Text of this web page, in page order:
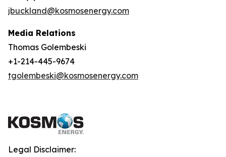
jbuckland@kosmosenergy.com
Media Relations
Thomas Golembeski
+1-214-445-9674
tgolembeski@kosmosenergy.com
Legal Disclaimer: